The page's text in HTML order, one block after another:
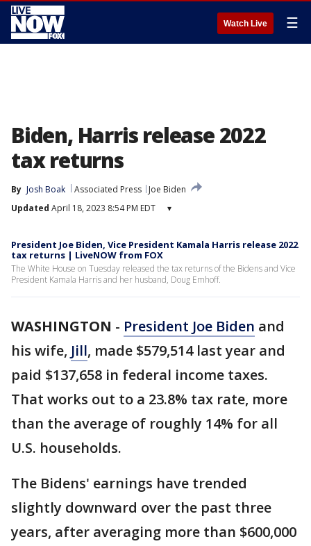
Watch Live ☰
Biden, Harris release 2022
tax returns
By Josh Boak Associated Press
Joe Biden
Updated April 18, 2023 8:54 PM EDT ▾
President Joe Biden, Vice President Kamala Harris release 2022
tax returns | LiveNOW from FOX
The White House on Tuesday released the tax returns of the Bidens and Vice
President Kamala Harris and her husband, Doug Emhoff.
WASHINGTON - President Joe Biden and
his wife, Jill, made $579,514 last year and
paid $137,658 in federal income taxes.
That works out to a 23.8% tax rate, more
than the average of roughly 14% for all
U.S. households.
The Bidens' earnings have trended
slightly downward over the past three
years, after averaging more than $600,000